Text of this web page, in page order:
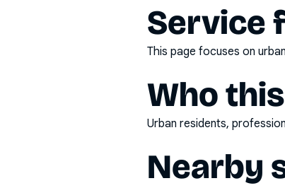
Service
This page focuses on
Who
Urban residents,
Nearby